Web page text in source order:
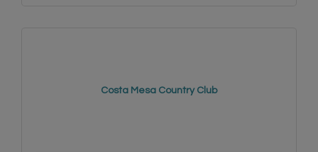
Costa Mesa Country Club